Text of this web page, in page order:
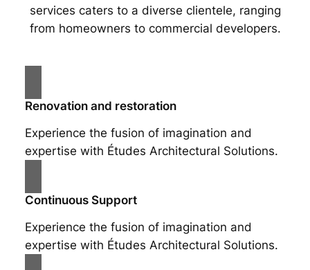
services caters to a diverse clientele, ranging
from homeowners to commercial developers.
Renovation and restoration
Experience the fusion of imagination and
expertise with Études Architectural Solutions.
Continuous Support
Experience the fusion of imagination and
expertise with Études Architectural Solutions.